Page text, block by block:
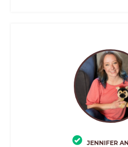
JENNIFER